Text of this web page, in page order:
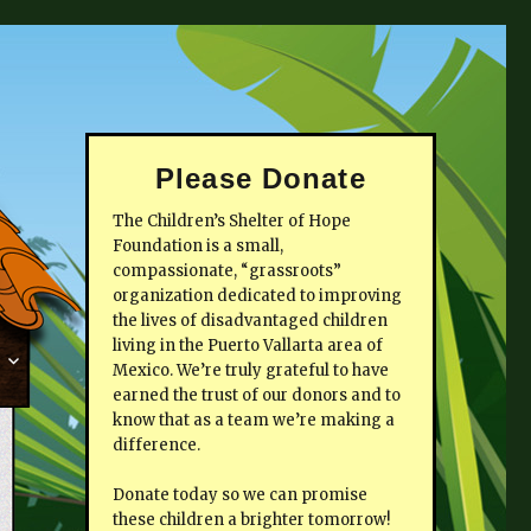
Please Donate
The Children’s Shelter of Hope
Foundation is a small,
compassionate, “grassroots”
organization dedicated to improving
the lives of disadvantaged children
living in the Puerto Vallarta area of
Mexico. We’re truly grateful to have
earned the trust of our donors and to
know that as a team we’re making a
difference.
Donate today so we can promise
these children a brighter tomorrow!